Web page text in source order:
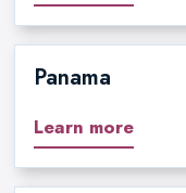
Panama
Learn more